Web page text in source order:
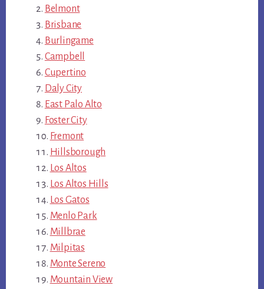
Belmont
Brisbane
Burlingame
Campbell
Cupertino
Daly City
East Palo Alto
Foster City
Fremont
Hillsborough
Los Altos
Los Altos Hills
Los Gatos
Menlo Park
Millbrae
Milpitas
Monte Sereno
Mountain View